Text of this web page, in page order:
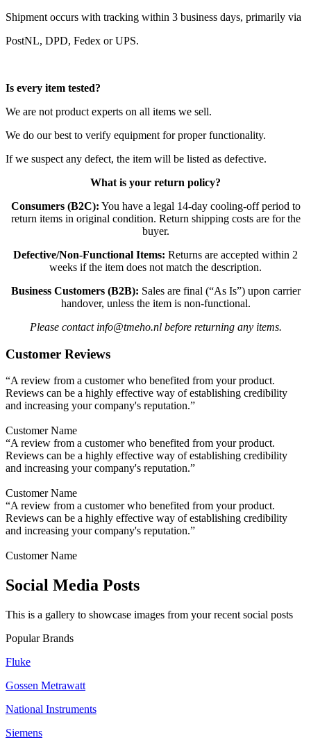
Shipment occurs with tracking within 3 business days, primarily via
PostNL, DPD, Fedex or UPS.
Is every item tested?
We are not product experts on all items we sell.
We do our best to verify equipment for proper functionality.
If we suspect any defect, the item will be listed as defective.
What is your return policy?
Consumers (B2C): You have a legal 14-day cooling-off period to
return items in original condition. Return shipping costs are for the
buyer.
Defective/Non-Functional Items: Returns are accepted within 2
weeks if the item does not match the description.
Business Customers (B2B): Sales are final (“As Is”) upon carrier
handover, unless the item is non-functional.
Please contact info@tmeho.nl before returning any items.
Customer Reviews
“A review from a customer who benefited from your product.
Reviews can be a highly effective way of establishing credibility
and increasing your company's reputation.”
Customer Name
“A review from a customer who benefited from your product.
Reviews can be a highly effective way of establishing credibility
and increasing your company's reputation.”
Customer Name
“A review from a customer who benefited from your product.
Reviews can be a highly effective way of establishing credibility
and increasing your company's reputation.”
Customer Name
Social Media Posts
This is a gallery to showcase images from your recent social posts
Popular Brands
Fluke
Gossen Metrawatt
National Instruments
Siemens